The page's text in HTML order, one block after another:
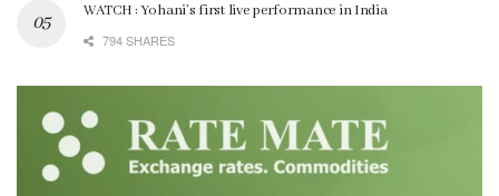
WATCH : Yohani’s first live performance in India
794 SHARES